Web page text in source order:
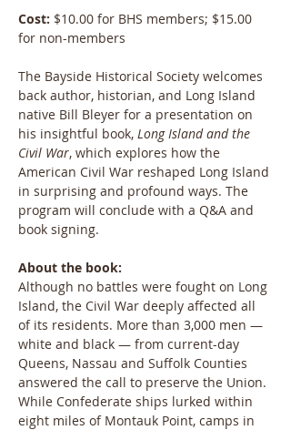
Cost: $10.00 for BHS members; $15.00
for non-members
The Bayside Historical Society welcomes
back author, historian, and Long Island
native Bill Bleyer for a presentation on
his insightful book, Long Island and the
Civil War, which explores how the
American Civil War reshaped Long Island
in surprising and profound ways. The
program will conclude with a Q&A and
book signing.
About the book:
Although no battles were fought on Long
Island, the Civil War deeply affected all
of its residents. More than 3,000 men —
white and black — from current-day
Queens, Nassau and Suffolk Counties
answered the call to preserve the Union.
While Confederate ships lurked within
eight miles of Montauk Point, camps in